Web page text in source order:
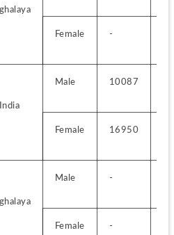
Female -
Male 10087
Female 16950
Male -
Female -